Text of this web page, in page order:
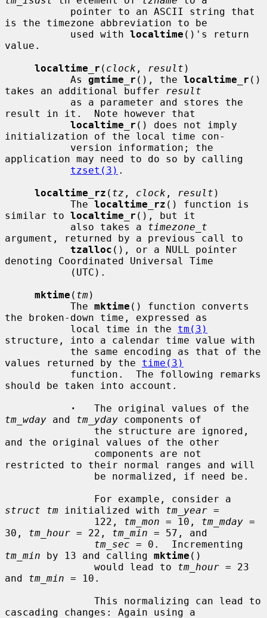
is the timezone abbreviation to be
           used with
localtime ()'s return
value.
localtime_r ( clock , result )
           As
gmtime_r (), the localtime_r ()
takes an additional buffer
result
result in it.  Note however that
localtime_r () does not imply
initialization of the local time con-
application may need to do so by calling
tzset(3) .
localtime_rz ( tz , clock , result )
           The
localtime_rz () function is
similar to localtime_r (), but it
           also takes a
timezone_t
argument, returned by a previous call to
tzalloc (), or a NULL pointer
denoting Coordinated Universal Time
mktime ( tm)
           The
mktime () function converts
the broken-down time, expressed as
           local time in the
tm(3)
structure, into a calendar time value with
values returned by the time(3)
should be taken into account.
·
tm_wday and tm_yday components of
and the original values of the other
restricted to their normal ranges and will
struct tm initialized with tm_year =
               122,
tm_mon = 10, tm_mday =
30, tm_hour = 22, tm_min = 57, and
tm_sec
tm_min by 13 and calling mktime ()
               would lead to
tm_hour = 23
and tm_min = 10.
cascading changes: Again using a